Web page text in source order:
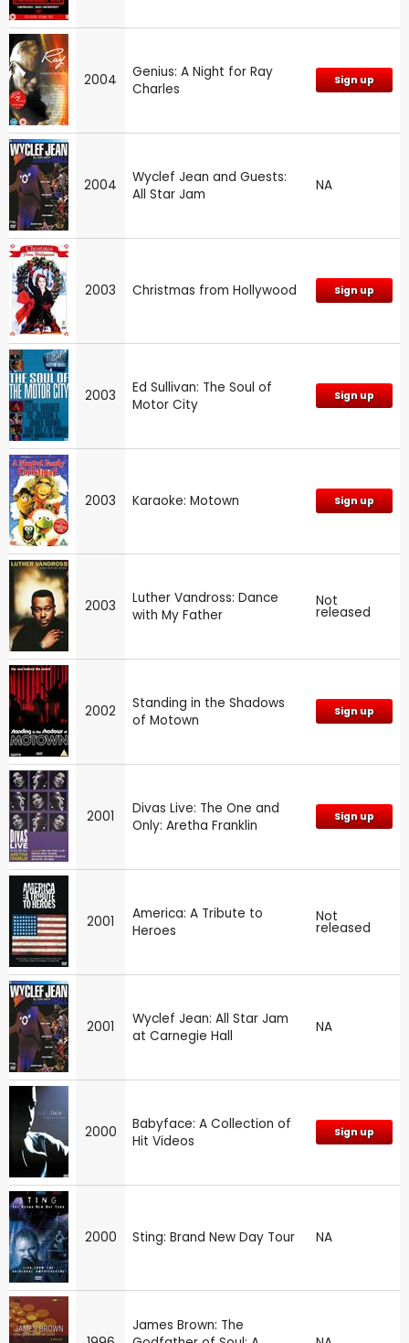
2004
Genius: A Night for Ray
Charles
Sign up
2004
Wyclef Jean and Guests:
All Star Jam
NA
2003 Christmas from Hollywood Sign up
2003
Ed Sullivan: The Soul of
Motor City
Sign up
2003 Karaoke: Motown Sign up
2003
Luther Vandross: Dance
with My Father
Not
released
2002
Standing in the Shadows
of Motown
Sign up
2001
Divas Live: The One and
Only: Aretha Franklin
Sign up
2001
America: A Tribute to
Heroes
Not
released
2001
Wyclef Jean: All Star Jam
at Carnegie Hall
NA
2000
Babyface: A Collection of
Hit Videos
Sign up
2000 Sting: Brand New Day Tour NA
James Brown: The